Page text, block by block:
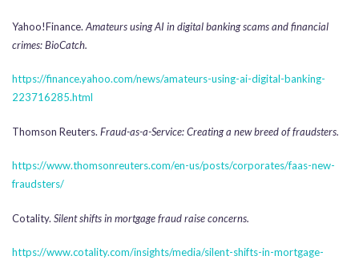
Yahoo!Finance. Amateurs using AI in digital banking scams and financial
crimes: BioCatch.
https://finance.yahoo.com/news/amateurs-using-ai-digital-banking-
223716285.html
Thomson Reuters. Fraud-as-a-Service: Creating a new breed of fraudsters.
https://www.thomsonreuters.com/en-us/posts/corporates/faas-new-
fraudsters/
Cotality. Silent shifts in mortgage fraud raise concerns.
https://www.cotality.com/insights/media/silent-shifts-in-mortgage-